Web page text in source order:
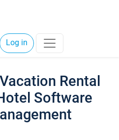
Log in
Rental
Software